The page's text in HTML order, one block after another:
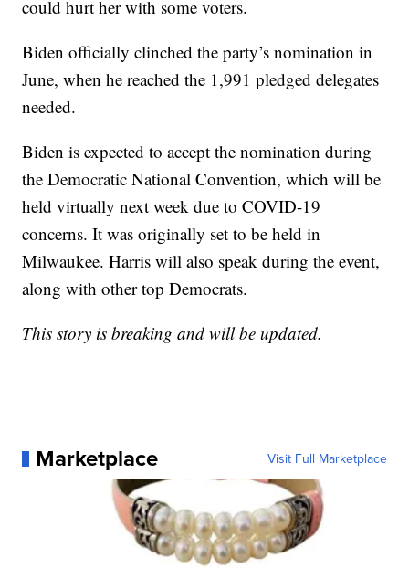
could hurt her with some voters.
Biden officially clinched the party’s nomination in
June, when he reached the 1,991 pledged delegates
needed.
Biden is expected to accept the nomination during
the Democratic National Convention, which will be
held virtually next week due to COVID-19
concerns. It was originally set to be held in
Milwaukee. Harris will also speak during the event,
along with other top Democrats.
This story is breaking and will be updated.
Marketplace Visit Full Marketplace